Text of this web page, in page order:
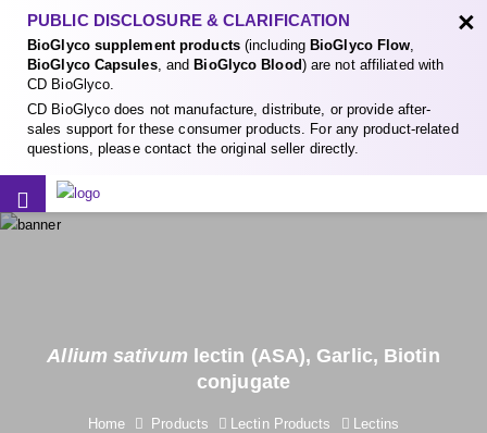
PUBLIC DISCLOSURE & CLARIFICATION
BioGlyco supplement products(including BioGlyco Flow,
BioGlyco Capsules, and BioGlyco Blood) are not affiliated with
CD BioGlyco.
CD BioGlyco does not manufacture, distribute, or provide after-
sales support for these consumer products. For any product-related
questions, please contact the original seller directly.
×
Allium sativum lectin (ASA), Garlic, Biotin
conjugate
Home Products Lectin Products Lectins